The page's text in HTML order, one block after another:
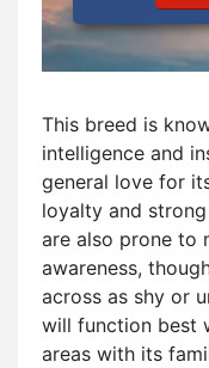
This breed is
intelligence and
general love for
loyalty and
are also prone to
awareness,
across as shy or
will function best
areas with its